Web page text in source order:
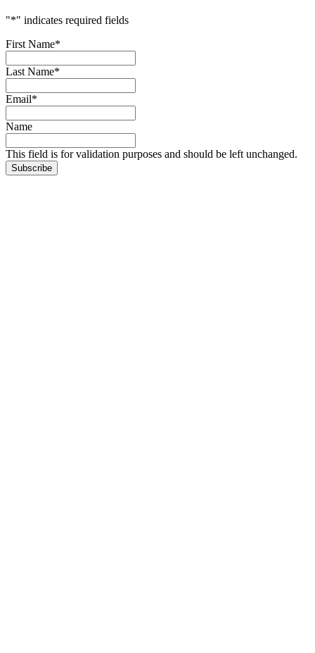
"*" indicates required fields
First Name*
Last Name*
Email*
Name
This field is for validation purposes and should be left unchanged.
Subscribe